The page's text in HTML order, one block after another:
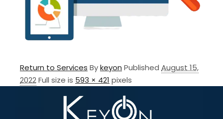
Return to Services Bykeyon Published August 15,
2022Full size is 593 × 421 pixels